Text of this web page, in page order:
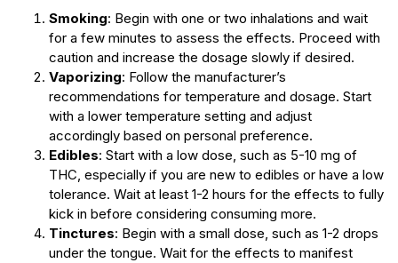
Smoking: Begin with one or two inhalations and wait
for a few minutes to assess the effects. Proceed with
caution and increase the dosage slowly if desired.
Vaporizing: Follow the manufacturer’s
recommendations for temperature and dosage. Start
with a lower temperature setting and adjust
accordingly based on personal preference.
Edibles: Start with a low dose, such as 5-10 mg of
THC, especially if you are new to edibles or have a low
tolerance. Wait at least 1-2 hours for the effects to fully
kick in before considering consuming more.
Tinctures: Begin with a small dose, such as 1-2 drops
under the tongue. Wait for the effects to manifest